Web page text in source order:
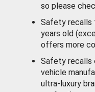
so please
Safety recalls
years old
offers more
Safety recalls
vehicle
ultra-luxury